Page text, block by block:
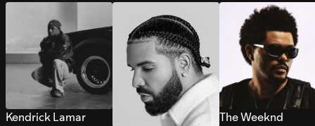
Kendrick Lamar
The Weeknd